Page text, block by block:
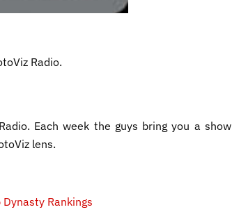
Radio.
Each week the guys bring you a show
lens.
Rankings